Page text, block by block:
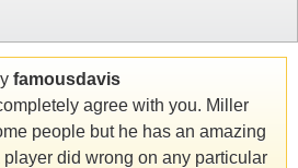
famousdavis
agree with you. Miller
people but he has an amazing
did wrong on any particular